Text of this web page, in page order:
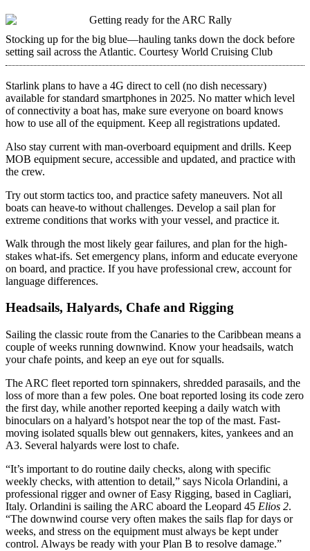
Stocking up for the big blue—hauling tanks down the dock before
setting sail across the Atlantic. Courtesy World Cruising Club
Starlink plans to have a 4G direct to cell (no dish necessary)
available for standard smartphones in 2025. No matter which level
of connectivity a boat has, make sure everyone on board knows
how to use all of the equipment. Keep all registrations updated.
Also stay current with man-overboard equipment and drills. Keep
MOB equipment secure, accessible and updated, and practice with
the crew.
Try out storm tactics too, and practice safety maneuvers. Not all
boats can ­heave-to without challenges. Develop a sail plan for
extreme conditions that works with your vessel, and practice it.
Walk through the most likely gear failures, and plan for the high-
stakes what-ifs. Set emergency plans, inform and educate everyone
on board, and practice. If you have professional crew, account for
language differences.
Headsails, Halyards, Chafe and Rigging
Sailing the classic route from the Canaries to the Caribbean means a
couple of weeks running downwind. Know your headsails, watch
your chafe points, and keep an eye out for squalls.
The ARC fleet reported torn spinnakers, shredded parasails, and the
loss of more than a few poles. One boat reported losing its code zero
the first day, while another reported keeping a daily watch with
binoculars on a halyard’s hotspot near the top of the mast. Fast-
moving isolated squalls blew out gennakers, kites, yankees and an
A3. Several halyards were lost to chafe.
“It’s important to do routine daily checks, along with specific
weekly checks, with attention to detail,” says Nicola Orlandini, a
professional rigger and owner of Easy Rigging, based in Cagliari,
Italy. Orlandini is sailing the ARC aboard the Leopard 45 Elios 2.
“The downwind course very often makes the sails flap for days or
weeks, and stress on the equipment must always be kept under
control. Always be ready with your Plan B to resolve damage.”